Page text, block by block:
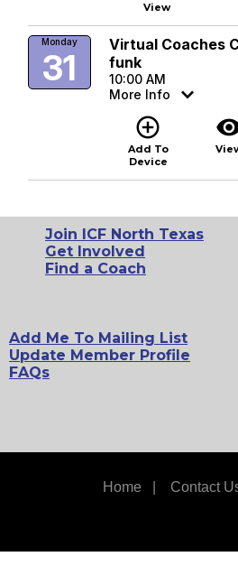
View
Monday
31
Virtual Coaches
funk
10:00 AM
More Info
add_circle_outline
Add To
Device
Join ICF North Texas
Get Involved
Find a Coach
Add Me To Mailing List
Update Member Profile
FAQs
Home Contact